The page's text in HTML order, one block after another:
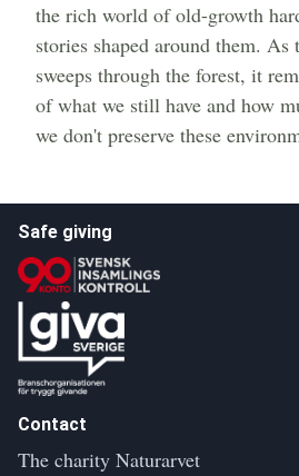
the rich world of old-growth
stories shaped around them. As
sweeps through the forest, it
of what we still have and how
we don't preserve these
Safe giving
Contact
The charity Naturarvet